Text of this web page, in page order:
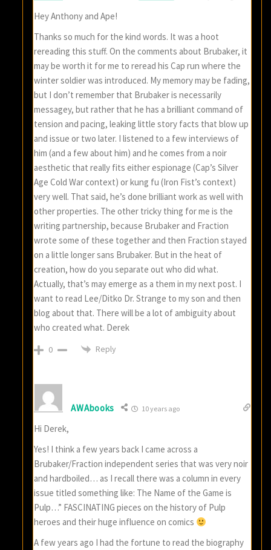
Hey Anthony and Ape!
Thanks so much for the kind words. It was a hoot
rereading this stuff. On the comments about Brubaker, it
may be worth it for me to reread his Cap run where the
winter soldier was introduced. My memory may be fading,
but I don’t remember that Brubaker is necessarily
messagey, but rather that he has a brilliant command of
tension and pacing, leaking little story facts that blow up
and issue or two later. I listened to a few interviews of
him (and a few about him) and he comes from a noir
aesthetic that really fits either espionage (Cap’s Silver
Age Cold War context) or kung fu (Iron Fist’s context)
very well. That said, he’s done brilliant work as well with
other properties. The other tricky thing for me is the
writing partnership, because Brubaker and Fraction
wrote some of these together and then Fraction stayed
on a little longer sans Brubaker. But in the heat of
creation, how do you separate out who did what.
Actually, that’s may emerge as a them in my next post. I
want to read Lee/Ditko Dr. Strange to my son and then
blog about that. There will be a lot of ambiguity about
who created what. Derek
0 Reply
AWAbooks 10 years ago
Hi Derek,
Yes! I think a few years back I came across a
Brubaker/Fraction independent series that was very noir
and hardboiled… as I recall there was a column in every
issue titled something like: The Name of the Game is
Pulp…” FASCINATING pieces on the history of Pulp
heroes and their huge influence on comics
A few years ago I had the fortune to read the biography